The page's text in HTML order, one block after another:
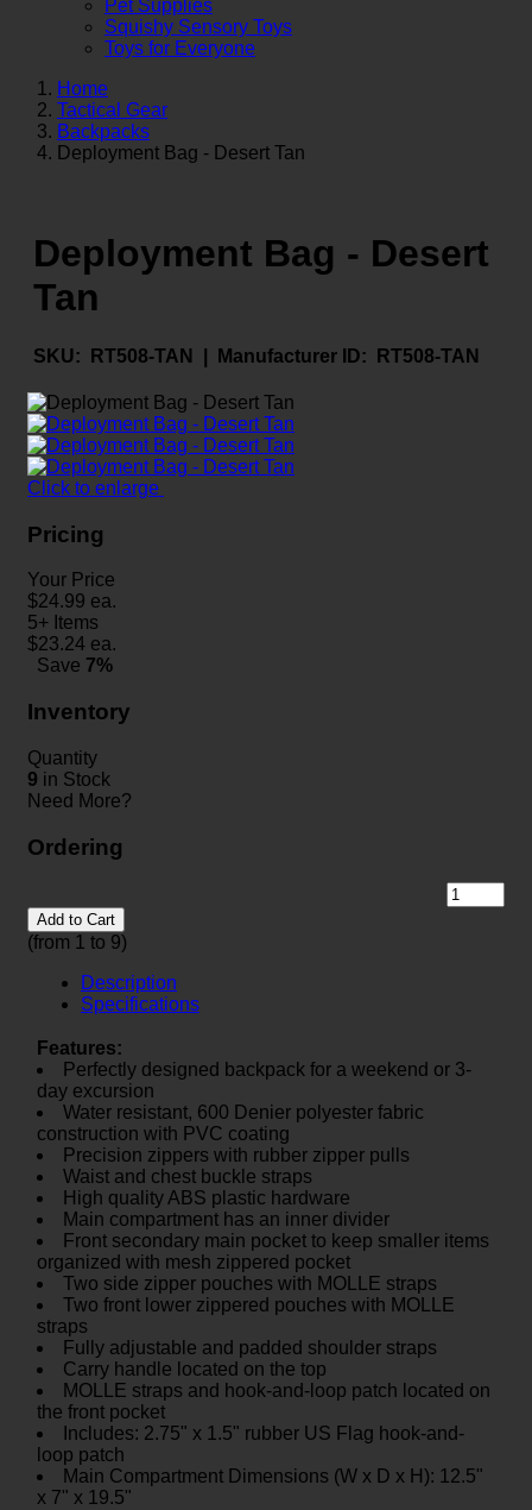
Pet Supplies
Squishy Sensory Toys
Toys for Everyone
Home
Tactical Gear
Backpacks
Deployment Bag - Desert Tan
Deployment Bag - Desert
Tan
SKU: RT508-TAN | Manufacturer ID: RT508-TAN
Click to enlarge
Pricing
Your Price
$24.99 ea.
5+ Items
$23.24 ea.
Save 7%
Inventory
Quantity
9 in Stock
Need More?
Ordering
Add to Cart
(from 1 to 9)
Description
Specifications
Features:
Perfectly designed backpack for a weekend or 3-
day excursion
Water resistant, 600 Denier polyester fabric
construction with PVC coating
Precision zippers with rubber zipper pulls
Waist and chest buckle straps
High quality ABS plastic hardware
Main compartment has an inner divider
Front secondary main pocket to keep smaller items
organized with mesh zippered pocket
Two side zipper pouches with MOLLE straps
Two front lower zippered pouches with MOLLE
straps
Fully adjustable and padded shoulder straps
Carry handle located on the top
MOLLE straps and hook-and-loop patch located on
the front pocket
Includes: 2.75" x 1.5" rubber US Flag hook-and-
loop patch
Main Compartment Dimensions (W x D x H): 12.5"
x 7" x 19.5"